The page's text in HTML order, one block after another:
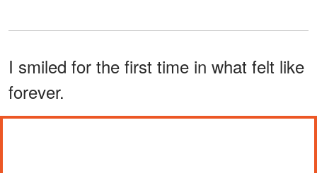
I smiled for the first time in what felt like
forever.